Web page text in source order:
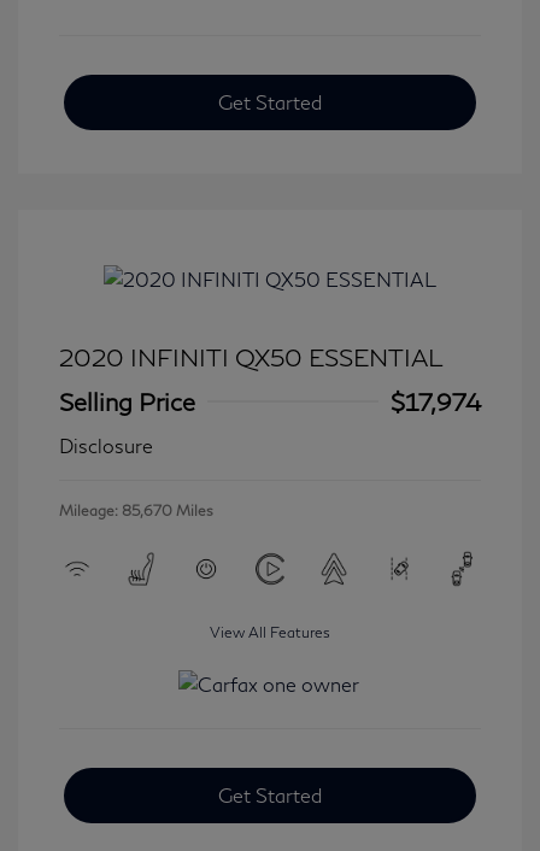
Get Started
2020 INFINITI QX50 ESSENTIAL
Selling Price
$17,974
Disclosure
Mileage: 85,670 Miles
View All Features
Get Started